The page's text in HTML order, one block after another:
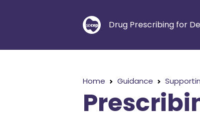
Drug Prescribing for
Home Guidance